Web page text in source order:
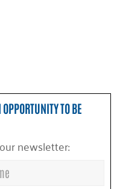
TO BE
newsletter: